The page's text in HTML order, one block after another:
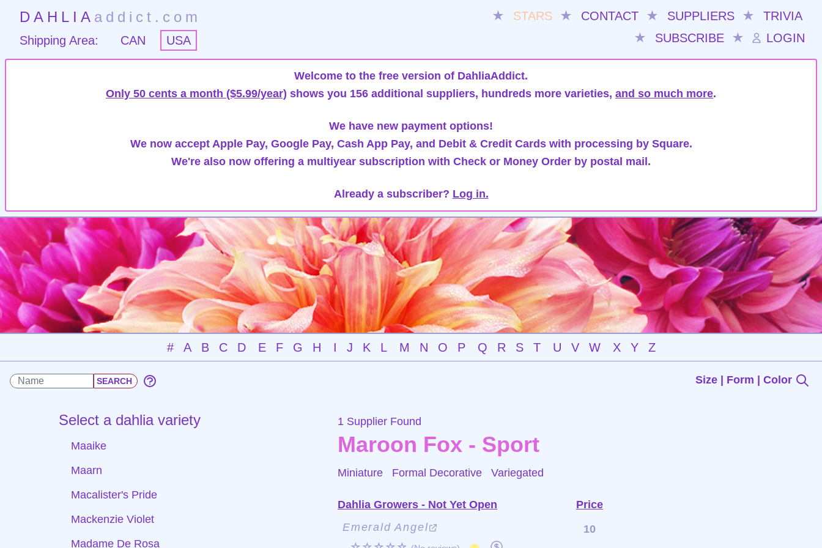
DAHLIA addict.com ★ STARS ★ CONTACT ★ SUPPLIERS ★
TRIVIA
★
SUBSCRIBE ★ LOGIN
Shipping Area: CAN USA
Welcome to the free version of DahliaAddict.
Only 50 cents a month ($5.99/year) shows you 156 additional suppliers, hundreds more varieties, and so much more.
We have new payment options!
We now accept Apple Pay, Google Pay, Cash App Pay, and Debit & Credit Cards with processing by Square.
We're also now offering a multiyear subscription with Check or Money Order by postal mail.
Already a subscriber? Log in.
# A B C D E F G H I J K L M N O P Q R S T U V W X Y Z
Size | Form | Color
Select a dahlia variety
Maaike
Maarn
Macalister's Pride
Mackenzie Violet
Madame De Rosa
1 Supplier Found
Maroon Fox - Sport
Miniature Formal Decorative Variegated
Dahlia Growers - Not Yet Open
Price
Emerald Angel
10